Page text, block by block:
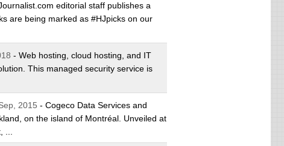
editorial staff publishes a
are being marked as #HJpicks on our
- Web hosting, cloud hosting, and IT
This managed security service is
2015 - Cogeco Data Services and
on the island of Montréal. Unveiled at